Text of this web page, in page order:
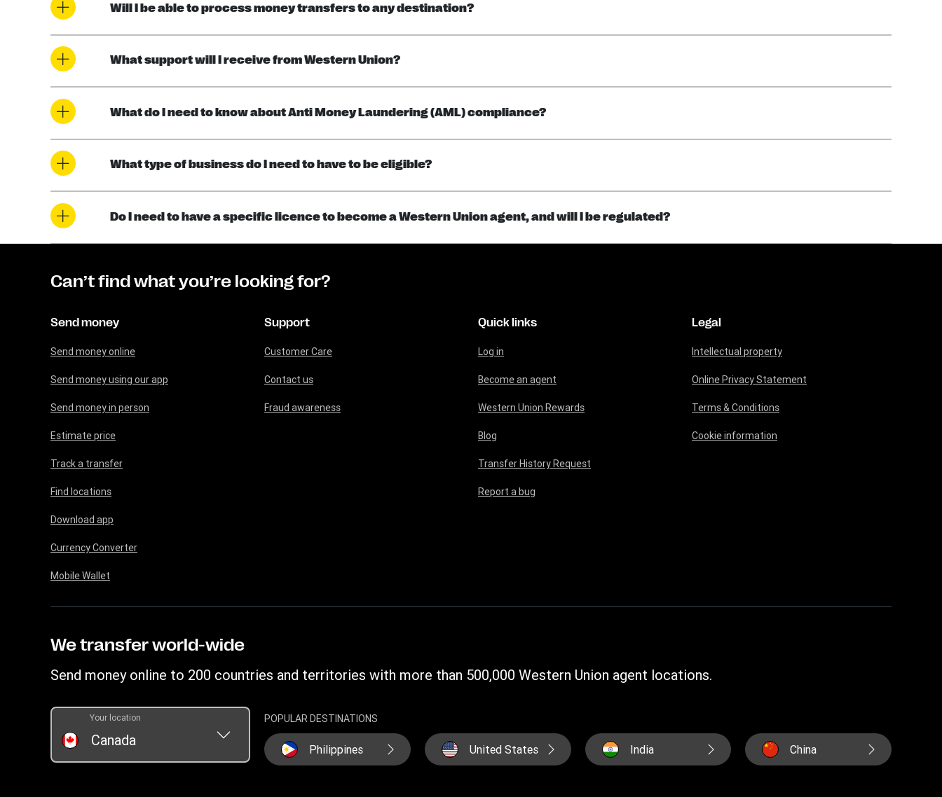
Will I be able to process money transfers to any destination?
What support will I receive from Western Union?
What do I need to know about Anti Money Laundering (AML) compliance?
What type of business do I need to have to be eligible?
Do I need to have a specific licence to become a Western Union agent, and will I be regulated?
Can’t find what you’re looking for?
Send money
Send money online
Send money using our app
Send money in person
Estimate price
Track a transfer
Find locations
Download app
Currency Converter
Mobile Wallet
Support
Customer Care
Contact us
Fraud awareness
Quick links
Log in
Become an agent
Western Union Rewards
Blog
Transfer History Request
Report a bug
Legal
Intellectual property
Online Privacy Statement
Terms & Conditions
Cookie information
We transfer world-wide
Send money online to 200 countries and territories with more than 500,000 Western Union agent locations.
Canada
Your location POPULAR DESTINATIONS
Philippines United States India China